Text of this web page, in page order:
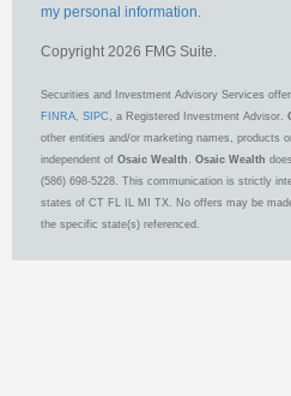
my personal information.
Copyright 2026 FMG Suite.
Securities and Investment Advisory Services
FINRA, SIPC , a Registered Investment Advisor.
other entities and/or marketing names, products
independent of Osaic Wealth . Osaic Wealth
(586) 698-5228. This communication is strictly
states of CT FL IL MI TX. No offers may be
the specific state(s) referenced.